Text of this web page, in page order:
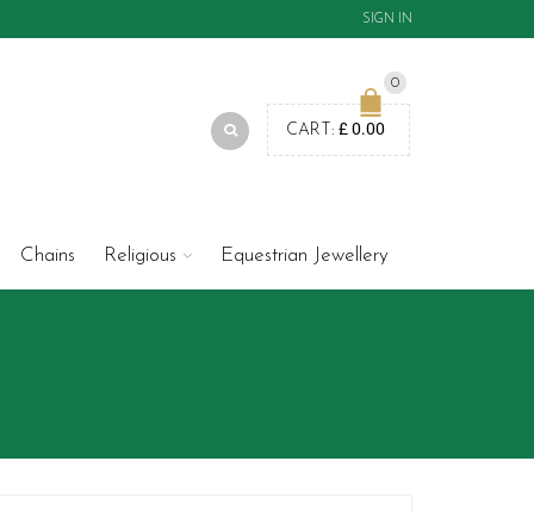
SIGN IN
0
CART: £0.00
Chains Religious Equestrian Jewellery